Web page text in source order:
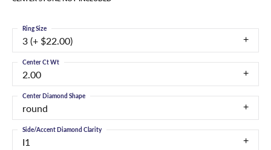
3 (+ $22.00)
Ring Size
2.00
Center Ct Wt
round
Center Diamond Shape
I1
Side/Accent Diamond Clarity